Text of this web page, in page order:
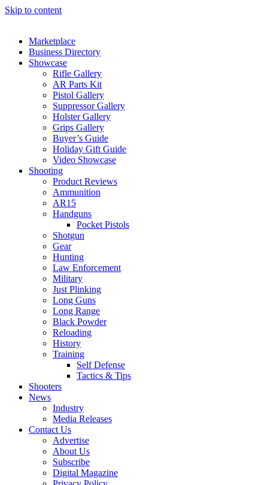
Skip to content
Marketplace
Business Directory
Showcase
Rifle Gallery
AR Parts Kit
Pistol Gallery
Suppressor Gallery
Holster Gallery
Grips Gallery
Buyer’s Guide
Holiday Gift Guide
Video Showcase
Shooting
Product Reviews
Ammunition
AR15
Handguns
Pocket Pistols
Shotgun
Gear
Hunting
Law Enforcement
Military
Just Plinking
Long Guns
Long Range
Black Powder
Reloading
History
Training
Self Defense
Tactics & Tips
Shooters
News
Industry
Media Releases
Contact Us
Advertise
About Us
Subscribe
Digital Magazine